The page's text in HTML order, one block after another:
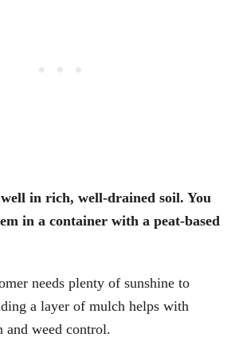
in rich, well-drained soil. You
in a container with a peat-based
needs plenty of sunshine to
a layer of mulch helps with
and weed control.